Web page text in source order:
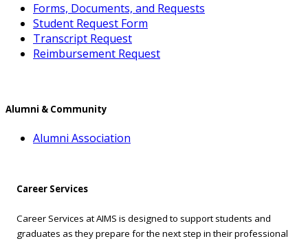
Forms, Documents, and Requests
Student Request Form
Transcript Request
Reimbursement Request
Alumni & Community
Alumni Association
Career Services
Career Services at AIMS is designed to support students and
graduates as they prepare for the next step in their professional